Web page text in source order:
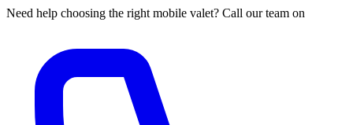
Need help choosing the right mobile valet? Call our team on